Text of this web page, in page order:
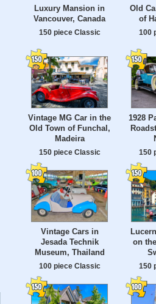
Luxury Mansion in
Vancouver, Canada
150 piece Classic
Old
of
100
Vintage MG Car in the
Old Town of Funchal,
Madeira
150 piece Classic
1928
150
Vintage Cars in
Jesada Technik
Museum, Thailand
100 piece Classic
on
150